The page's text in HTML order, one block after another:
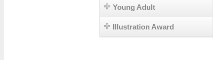
Young Adult
Illustration Award